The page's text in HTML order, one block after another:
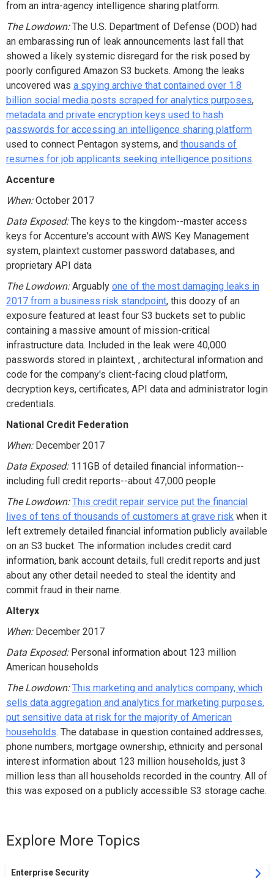
from an intra-agency intelligence sharing platform.
The Lowdown:The U.S. Department of Defense (DOD) had
an embarassing run of leak announcements last fall that
showed a likely systemic disregard for the risk posed by
poorly configured Amazon S3 buckets. Among the leaks
uncovered was a spying archive that contained over 1.8
billion social media posts scraped for analytics purposes,
metadata and private encryption keys used to hash
passwords for accessing an intelligence sharing platform
used to connect Pentagon systems, and thousands of
resumes for job applicants seeking intelligence positions.
Accenture
When:October 2017
Data Exposed:The keys to the kingdom--master access
keys for Accenture's account with AWS Key Management
system, plaintext customer password databases, and
proprietary API data
The Lowdown:Arguably one of the most damaging leaks in
2017 from a business risk standpoint, this doozy of an
exposure featured at least four S3 buckets set to public
containing a massive amount of mission-critical
infrastructure data. Included in the leak were 40,000
passwords stored in plaintext, , architectural information and
code for the company's client-facing cloud platform,
decryption keys, certificates, API data and administrator login
credentials.
National Credit Federation
When:December 2017
Data Exposed: 111GB of detailed financial information--
including full credit reports--about 47,000 people
The Lowdown:This credit repair service put the financial
lives of tens of thousands of customers at grave risk when it
left extremely detailed financial information publicly available
on an S3 bucket. The information includes credit card
information, bank account details, full credit reports and just
about any other detail needed to steal the identity and
commit fraud in their name.
Alteryx
When: December 2017
Data Exposed: Personal information about 123 million
American households
The Lowdown:This marketing and analytics company, which
sells data aggregation and analytics for marketing purposes,
put sensitive data at risk for the majority of American
households. The database in question contained addresses,
phone numbers, mortgage ownership, ethnicity and personal
interest information about 123 million households, just 3
million less than all households recorded in the country. All of
this was exposed on a publicly accessible S3 storage cache.
Explore More Topics
Enterprise Security